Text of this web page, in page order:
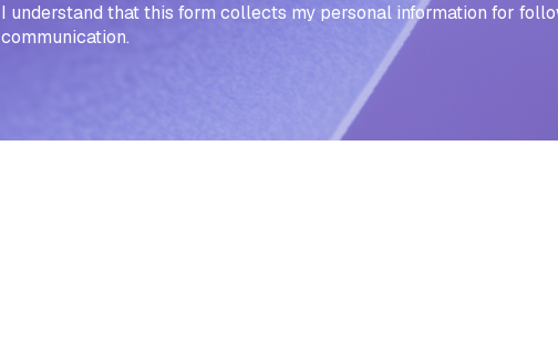
I understand that this form collects my personal information for
communication.